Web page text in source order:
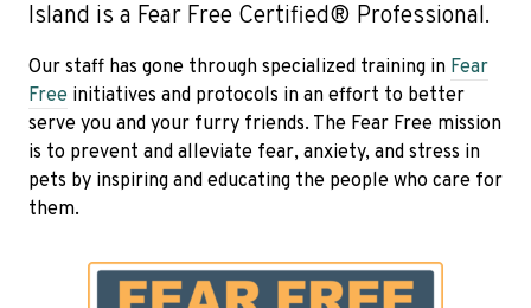
Island is a Fear Free Certified® Professional.
Our staff has gone through specialized training in Fear
Free initiatives and protocols in an effort to better
serve you and your furry friends. The Fear Free mission
is to prevent and alleviate fear, anxiety, and stress in
pets by inspiring and educating the people who care for
them.